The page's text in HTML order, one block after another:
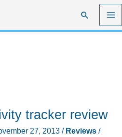
Search
tracker review
27, 2013 / Reviews/